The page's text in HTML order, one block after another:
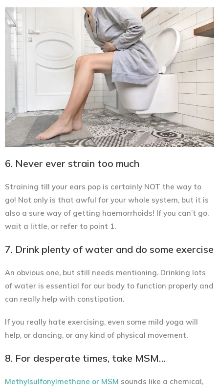
6. Never ever strain too much
Straining till your ears pop is certainly NOT the way to
go! Not only is that awful for your whole system, but it is
also a sure way of getting haemorrhoids! If you can’t go,
wait a little, or refer to point 1.
7. Drink plenty of water and do some exercise
An obvious one, but still needs mentioning. Drinking lots
of water is essential for our body to function properly and
can really help with constipation.
If you really hate exercising, even some mild yoga will
help, or dancing, or any kind of physical movement.
8. For desperate times, take MSM…
Methylsulfonylmethane or MSM sounds like a chemical,